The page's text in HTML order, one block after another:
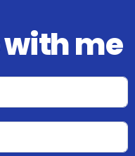
with me